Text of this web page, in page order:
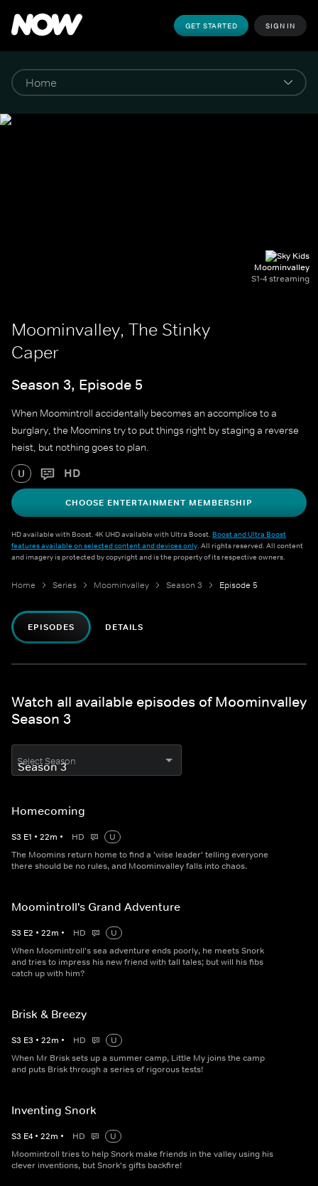
GET STARTED SIGN IN
Moominvalley
S1-4 streaming
Moominvalley, The Stinky
Caper
Season 3, Episode 5
When Moomintroll accidentally becomes an accomplice to a
burglary, the Moomins try to put things right by staging a reverse
heist, but nothing goes to plan.
U HD
CHOOSE ENTERTAINMENT MEMBERSHIP
HD available with Boost. 4K UHD available with Ultra Boost. Boost and Ultra Boost
features available on selected content and devices only. All rights reserved. All content
and imagery is protected by copyright and is the property of its respective owners.
Home Series Moominvalley Season 3 Episode 5
EPISODES DETAILS
Watch all available episodes of Moominvalley
Season 3
Select Season
Homecoming
S3 E1 • 22m • HD
U
The Moomins return home to find a 'wise leader' telling everyone
there should be no rules, and Moominvalley falls into chaos.
Moomintroll's Grand Adventure
S3 E2 • 22m • HD
U
When Moomintroll's sea adventure ends poorly, he meets Snork
and tries to impress his new friend with tall tales; but will his fibs
catch up with him?
Brisk & Breezy
S3 E3 • 22m • HD
U
When Mr Brisk sets up a summer camp, Little My joins the camp
and puts Brisk through a series of rigorous tests!
Inventing Snork
S3 E4 • 22m • HD
U
Moomintroll tries to help Snork make friends in the valley using his
clever inventions, but Snork's gifts backfire!